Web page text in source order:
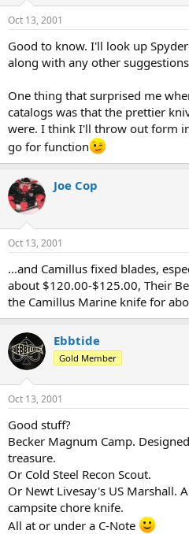
Oct 13, 2001
Good to know. I'll look up
along with any other
One thing that surprised me
catalogs was that the prettier
were. I think I'll throw out form
go for function
Joe Cop
Oct 13, 2001
...and Camillus fixed blades,
about $120.00-$125.00, Their
the Camillus Marine knife for
Ebbtide
Gold Member
Oct 13, 2001
Good stuff?
Becker Magnum Camp.
treasure.
Or Cold Steel Recon Scout.
Or Newt Livesay's US Marshall.
campsite chore knife.
All at or under a C-Note